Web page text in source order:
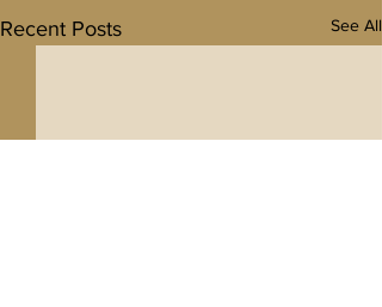
Recent Posts See All